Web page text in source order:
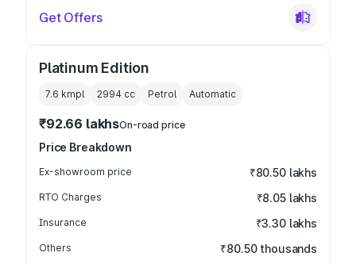
Get Offers
Platinum Edition
7.6 kmpl 2994 cc Petrol Automatic
₹92.66 lakhsOn-road price
Price Breakdown
Ex-showroom price ₹80.50 lakhs
RTO Charges ₹8.05 lakhs
Insurance ₹3.30 lakhs
Others ₹80.50 thousands